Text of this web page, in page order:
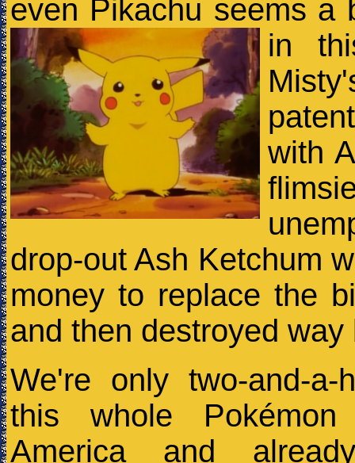
even Pikachu seems a
in
with
drop-out Ash Ketchum
money to replace the
and then destroyed
We're only two-and-a-
this whole
America and